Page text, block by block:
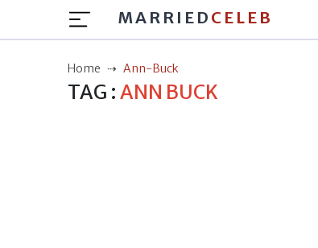
MARRIED CELEB
Home Ann-Buck
TAG :ANN BUCK